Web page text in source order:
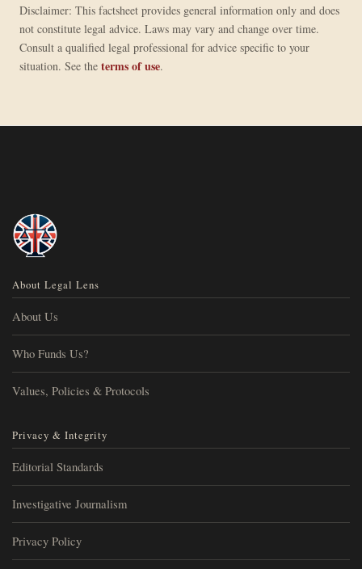
Disclaimer: This factsheet provides general information only and does
not constitute legal advice. Laws may vary and change over time.
Consult a qualified legal professional for advice specific to your
situation. See the terms of use.
About Legal Lens
About Us
Who Funds Us?
Values, Policies & Protocols
Privacy & Integrity
Editorial Standards
Investigative Journalism
Privacy Policy